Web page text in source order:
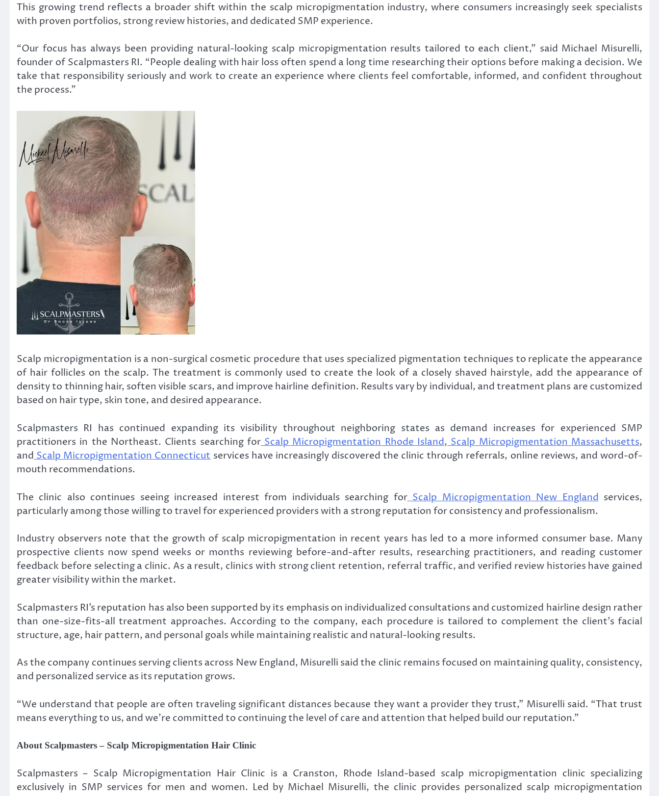
This growing trend reflects a broader shift within the scalp micropigmentation industry, where consumers increasingly seek specialists
with proven portfolios, strong review histories, and dedicated SMP experience.
“Our focus has always been providing natural-looking scalp micropigmentation results tailored to each client,” said Michael Misurelli,
founder of Scalpmasters RI. “People dealing with hair loss often spend a long time researching their options before making a decision. We
take that responsibility seriously and work to create an experience where clients feel comfortable, informed, and confident throughout
the process.”
Scalp micropigmentation is a non-surgical cosmetic procedure that uses specialized pigmentation techniques to replicate the appearance
of hair follicles on the scalp. The treatment is commonly used to create the look of a closely shaved hairstyle, add the appearance of
density to thinning hair, soften visible scars, and improve hairline definition. Results vary by individual, and treatment plans are customized
based on hair type, skin tone, and desired appearance.
Scalpmasters RI has continued expanding its visibility throughout neighboring states as demand increases for experienced SMP
practitioners in the Northeast. Clients searching forScalp Micropigmentation Rhode Island, Scalp Micropigmentation Massachusetts,
and Scalp Micropigmentation Connecticut services have increasingly discovered the clinic through referrals, online reviews, and word-of-
mouth recommendations.
The clinic also continues seeing increased interest from individuals searching forScalp Micropigmentation New England services,
particularly among those willing to travel for experienced providers with a strong reputation for consistency and professionalism.
Industry observers note that the growth of scalp micropigmentation in recent years has led to a more informed consumer base. Many
prospective clients now spend weeks or months reviewing before-and-after results, researching practitioners, and reading customer
feedback before selecting a clinic. As a result, clinics with strong client retention, referral traffic, and verified review histories have gained
greater visibility within the market.
Scalpmasters RI’s reputation has also been supported by its emphasis on individualized consultations and customized hairline design rather
than one-size-fits-all treatment approaches. According to the company, each procedure is tailored to complement the client’s facial
structure, age, hair pattern, and personal goals while maintaining realistic and natural-looking results.
As the company continues serving clients across New England, Misurelli said the clinic remains focused on maintaining quality, consistency,
and personalized service as its reputation grows.
“We understand that people are often traveling significant distances because they want a provider they trust,” Misurelli said. “That trust
means everything to us, and we’re committed to continuing the level of care and attention that helped build our reputation.”
About Scalpmasters – Scalp Micropigmentation Hair Clinic
Scalpmasters – Scalp Micropigmentation Hair Clinic is a Cranston, Rhode Island-based scalp micropigmentation clinic specializing
exclusively in SMP services for men and women. Led by Michael Misurelli, the clinic provides personalized scalp micropigmentation